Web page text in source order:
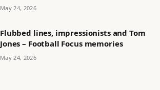
May 24, 2026
Flubbed lines, impressionists and Tom
Jones – Football Focus memories
May 24, 2026